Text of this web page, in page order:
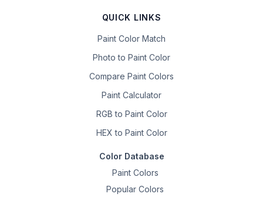
QUICK LINKS
Paint Color Match
Photo to Paint Color
Compare Paint Colors
Paint Calculator
RGB to Paint Color
HEX to Paint Color
Color Database
Paint Colors
Popular Colors